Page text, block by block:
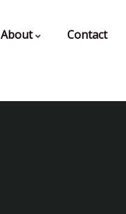
About Contact